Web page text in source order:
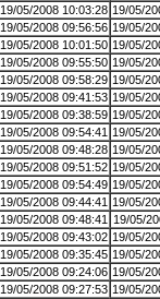
19/05/2008 10:03:28 19/05/
19/05/2008 09:56:56 19/05/
19/05/2008 10:01:50 19/05/
19/05/2008 09:55:50 19/05/
19/05/2008 09:58:29 19/05/
19/05/2008 09:41:53 19/05/
19/05/2008 09:38:59 19/05/
19/05/2008 09:54:41 19/05/
19/05/2008 09:48:28 19/05/
19/05/2008 09:51:52 19/05/
19/05/2008 09:54:49 19/05/
19/05/2008 09:44:41 19/05/
19/05/2008 09:48:41
19/05/
19/05/2008 09:43:02 19/05/
19/05/2008 09:35:45 19/05/
19/05/2008 09:24:06 19/05/
19/05/2008 09:27:53 19/05/